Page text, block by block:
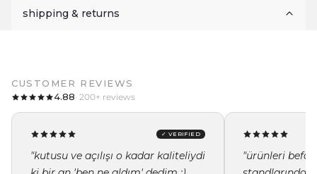
shipping & returns
CUSTOMER REVIEWS
4.88· 200+ reviews
✓ VERIFIED
"kutusu ve açılışı o kadar kaliteliydi
"ürünleri